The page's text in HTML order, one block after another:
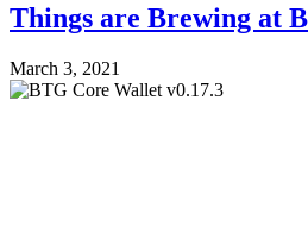
Things are Brewing at
March 3, 2021